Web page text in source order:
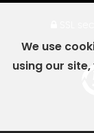
We use
using our